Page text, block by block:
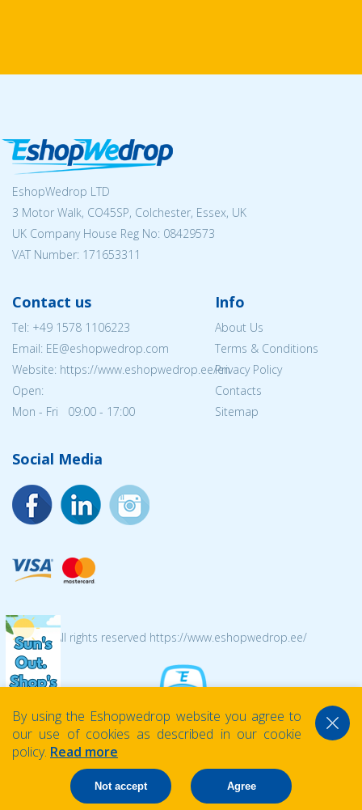
EshopWedrop LTD
3 Motor Walk, CO45SP, Colchester, Essex, UK
UK Company House Reg No: 08429573
VAT Number: 171653311
Contact us
Tel: +49 1578 1106223
Email: EE@eshopwedrop.com
Website: https://www.eshopwedrop.ee/en
Open:
Mon - Fri 09:00 - 17:00
Info
About Us
Terms & Conditions
Privacy Policy
Contacts
Sitemap
Social Media
© 2026 All rights reserved https://www.eshopwedrop.ee/
By using the Eshopwedrop website you agree to
our use of cookies as described in our cookie
policy. Read more
Not accept Agree